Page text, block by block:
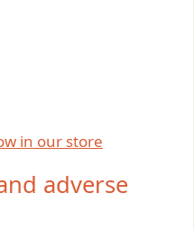
in our store
adverse